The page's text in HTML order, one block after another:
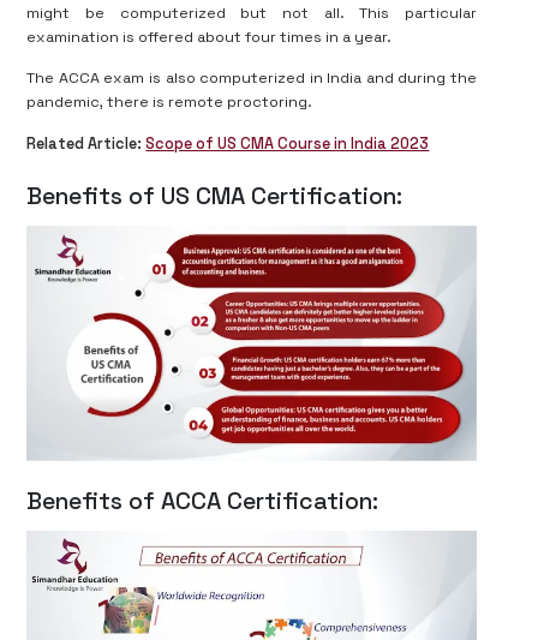
might be computerized but not all. This particular
examination is offered about four times in a year.
The ACCA exam is also computerized in India and during the
pandemic, there is remote proctoring.
Related Article: Scope of US CMA Course in India 2023
Benefits of US CMA Certification:
Benefits of ACCA Certification: